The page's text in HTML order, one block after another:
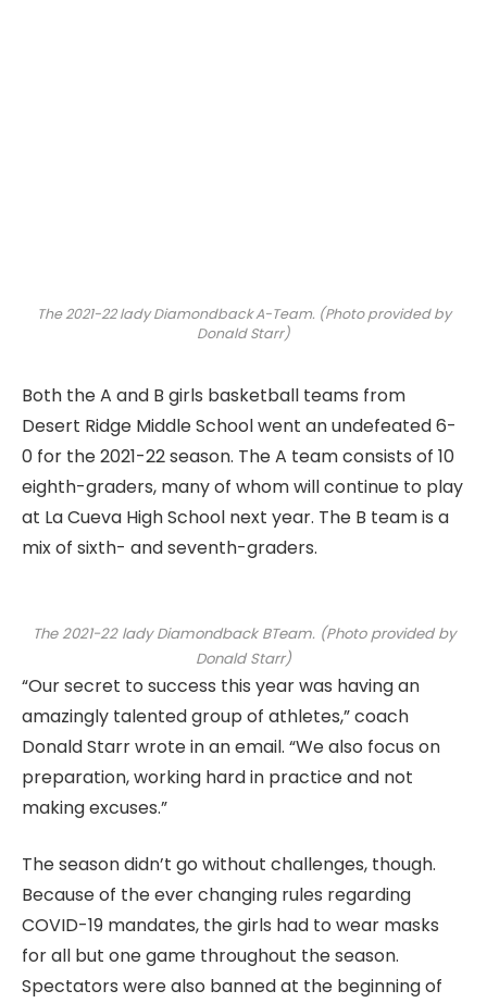
The 2021-22 lady Diamondback A-Team. (Photo provided by
Donald Starr)
Both the A and B girls basketball teams from
Desert Ridge Middle School went an undefeated 6-
0 for the 2021-22 season. The A team consists of 10
eighth-graders, many of whom will continue to play
at La Cueva High School next year. The B team is a
mix of sixth- and seventh-graders.
The 2021-22 lady Diamondback BTeam. (Photo provided by
Donald Starr)
“Our secret to success this year was having an
amazingly talented group of athletes,” coach
Donald Starr wrote in an email. “We also focus on
preparation, working hard in practice and not
making excuses.”
The season didn’t go without challenges, though.
Because of the ever changing rules regarding
COVID-19 mandates, the girls had to wear masks
for all but one game throughout the season.
Spectators were also banned at the beginning of